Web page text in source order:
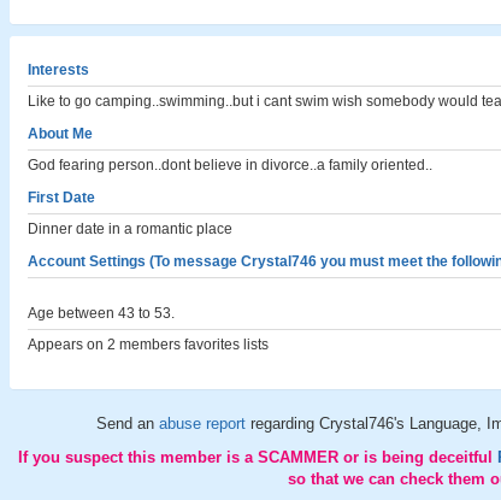
Interests
Like to go camping..swimming..but i cant swim wish somebody would
About Me
God fearing person..dont believe in divorce..a family oriented..
First Date
Dinner date in a romantic place
Account Settings (To message Crystal746 you must meet the
Age between 43 to 53.
Appears on 2 members favorites lists
Send an abuse report regarding Crystal746's Language,
If you suspect this member is a SCAMMER or is being deceitful
so that we can check them